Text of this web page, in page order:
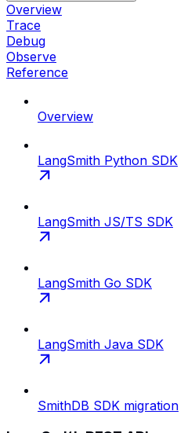
Overview
Trace
Debug
Observe
Reference
Overview
LangSmith Python SDK
LangSmith JS/TS SDK
LangSmith Go SDK
LangSmith Java SDK
SmithDB SDK migration